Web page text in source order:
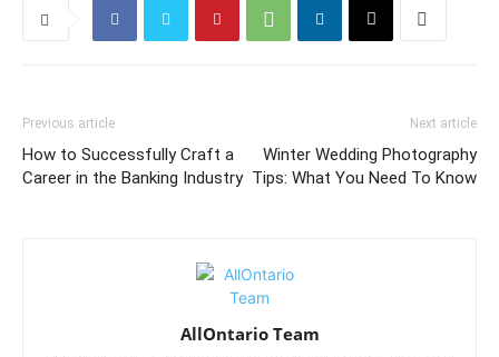
Previous article
How to Successfully Craft a
Career in the Banking Industry
Next article
Winter Wedding Photography
Tips: What You Need To Know
AllOntario Team